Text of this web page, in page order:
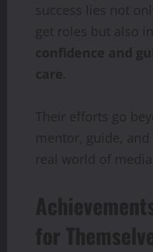
success lies not
get roles but also in
confidence and
care.
Their efforts go
mentor, guide,
real world of
for